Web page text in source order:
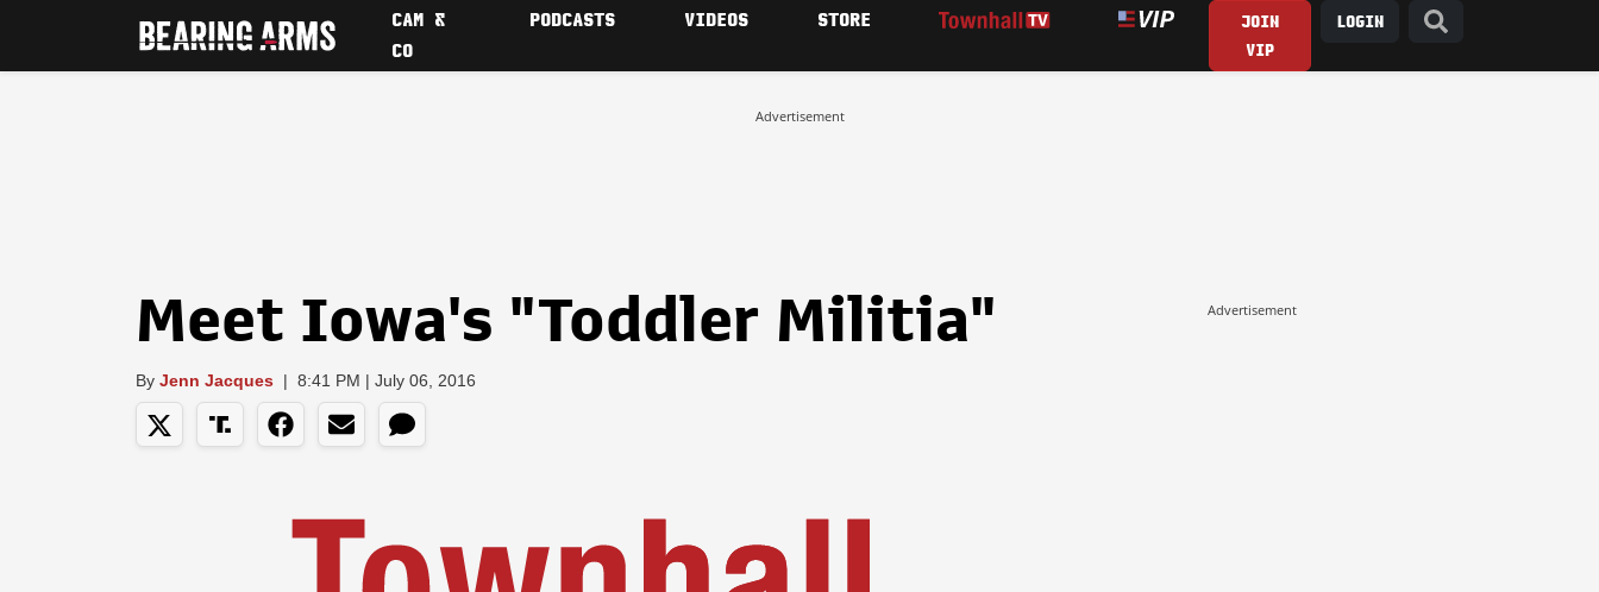
CAM &
CO
PODCASTS VIDEOS STORE
JOIN
VIP
LOGIN
Advertisement
Meet Iowa's "Toddler Militia"
By Jenn Jacques | 8:41 PM | July 06, 2016
Advertisement